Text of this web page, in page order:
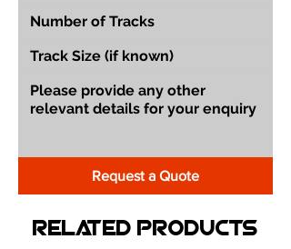
Request a Quote
Related Products